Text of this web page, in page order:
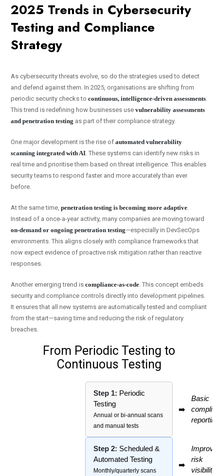
2025 Trends in Cybersecurity
Testing and Compliance
Strategy
As cybersecurity threats evolve, so do the strategies used to detect
and defend against them. In 2025, organisations are shifting from
periodic security checks to continuous, intelligence-driven assessments.
This trend is redefining how businesses use vulnerability assessments
and penetration testing as part of their compliance strategy.
One major development is the rise of automated vulnerability
scanning integrated with AI. These systems can identify new risks in
real time and prioritise them based on threat intelligence. This enables
security teams to respond faster and more accurately than ever
before.
At the same time, penetration testing is becoming more adaptive.
Instead of a once-a-year activity, many companies are moving toward
on-demand or ongoing penetration testing—especially in DevSecOps
environments. This aligns closely with compliance frameworks that
now expect evidence of proactive risk mitigation rather than reactive
responses.
Another emerging trend is compliance-as-code. This concept embeds
security and compliance controls directly into development pipelines.
It ensures that all new systems are automatically tested and compliant
from the start—saving time and reducing the risk of regulatory
breaches.
From Periodic Testing to
Continuous Testing
Step 1: Periodic
Testing
Annual or bi-annual scans
and manual tests
➡️
Basic
Step 2: Scheduled &
Automated Testing
Monthly/quarterly scans
➡️
risk
visibility